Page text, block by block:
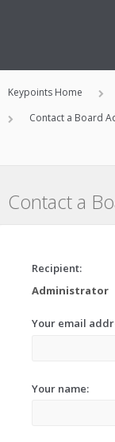
Keypoints Home
Contact a Board
Contact a
Recipient:
Administrator
Your email
Your name: